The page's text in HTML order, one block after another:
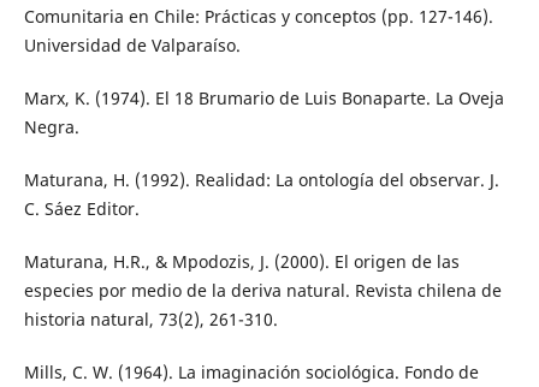
Comunitaria en Chile: Prácticas y conceptos (pp. 127-146).
Universidad de Valparaíso.
Marx, K. (1974). El 18 Brumario de Luis Bonaparte. La Oveja
Negra.
Maturana, H. (1992). Realidad: La ontología del observar. J.
C. Sáez Editor.
Maturana, H.R., & Mpodozis, J. (2000). El origen de las
especies por medio de la deriva natural. Revista chilena de
historia natural, 73(2), 261-310.
Mills, C. W. (1964). La imaginación sociológica. Fondo de